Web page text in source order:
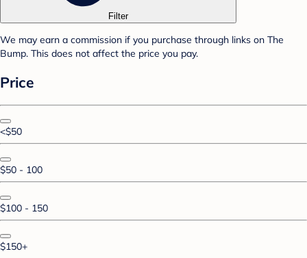
Filter
We may earn a commission if you purchase through links on The
Bump. This does not affect the price you pay.
Price
<$50
$50 - 100
$100 - 150
$150+